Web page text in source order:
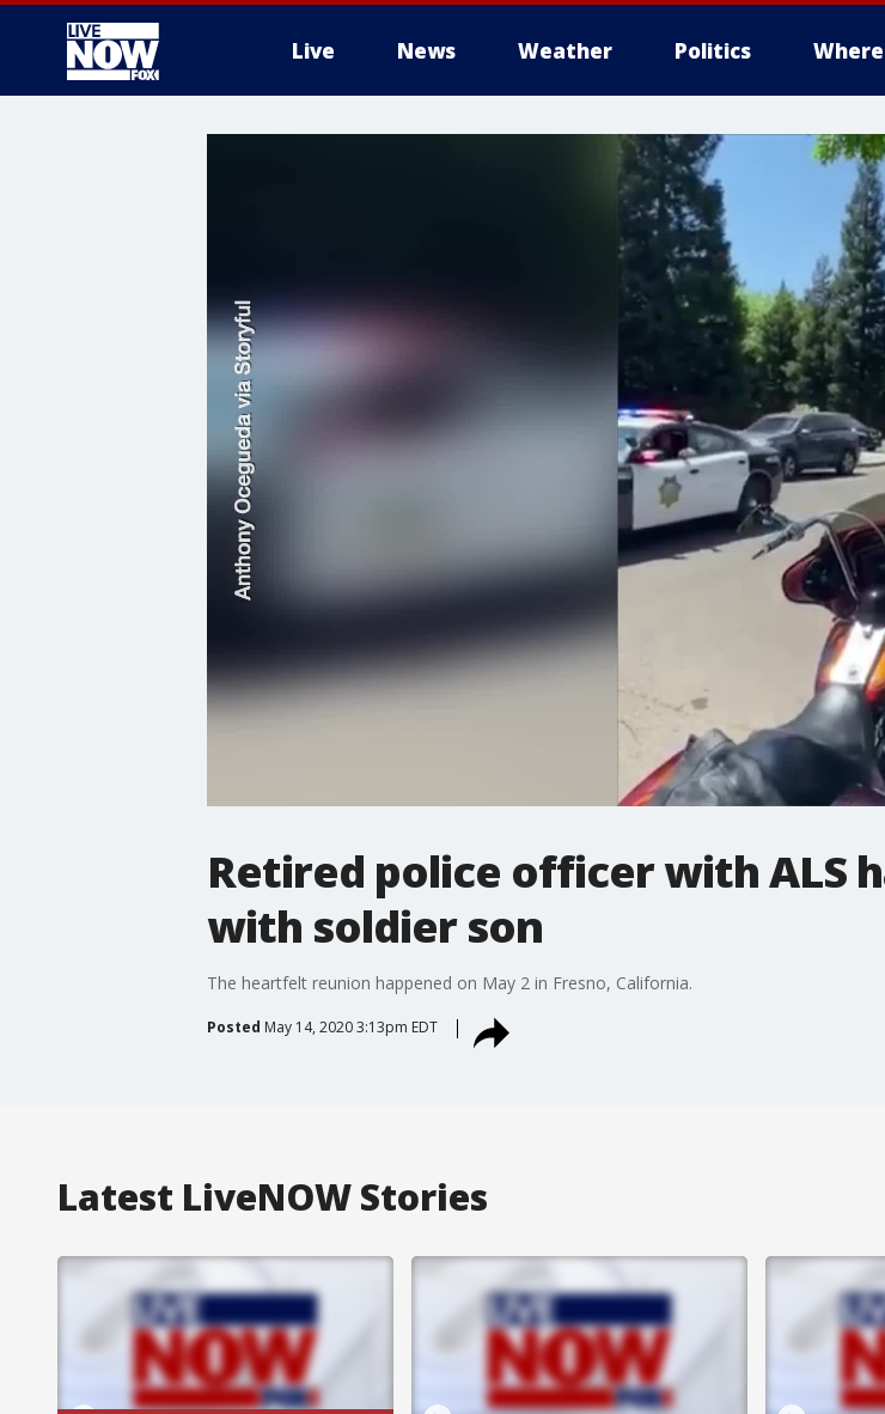
Live News Weather Politics
Retired police officer with ALS
with soldier son
The heartfelt reunion happened on May 2 in Fresno, California.
Posted May 14, 2020 3:13pm EDT
Latest LiveNOW Stories